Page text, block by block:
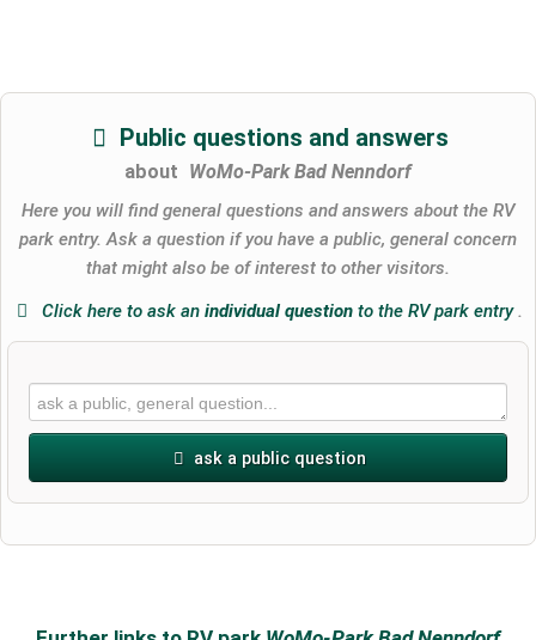
Public questions and answers
about WoMo-Park Bad Nenndorf
Here you will find general questions and answers about the RV
park entry. Ask a question if you have a public, general concern
that might also be of interest to other visitors.
Click here to ask an individual questionto the RV park entry.
ask a public question